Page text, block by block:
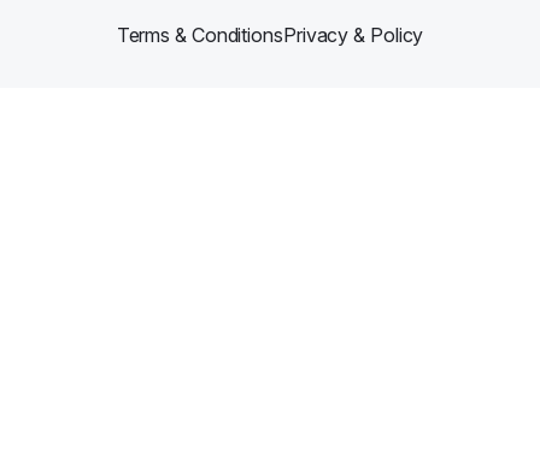
Terms & ConditionsPrivacy & Policy